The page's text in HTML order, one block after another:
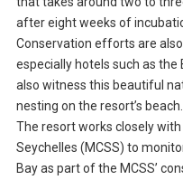
after eight weeks of
Conservation efforts are
especially hotels such as
also witness this beautiful
nesting on the resort’s beach.
The resort works closely
Seychelles (MCSS) to
Bay as part of the MCSS’